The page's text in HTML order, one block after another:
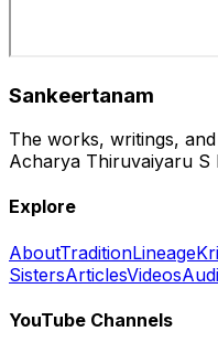
Sankeertanam
The works, writings,
Acharya Thiruvaiyaru S
Explore
AboutTraditionLineage
SistersArticlesVideos
YouTube Channels